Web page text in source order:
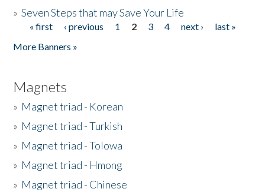
»Seven Steps that may Save Your Life
Pages
« first ‹ previous 1 2 3 4 next ›
last »
More Banners »
Magnets
» Magnet triad - Korean
» Magnet triad - Turkish
» Magnet triad - Tolowa
» Magnet triad - Hmong
» Magnet triad - Chinese